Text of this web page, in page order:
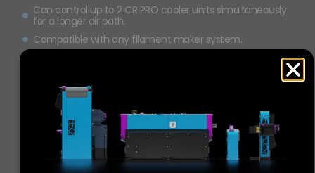
Can control up to 2 CR PRO cooler units simultaneously
for a longer air path.
Compatible with any filament maker system.
sensor tolerance
0.001 mm
per second